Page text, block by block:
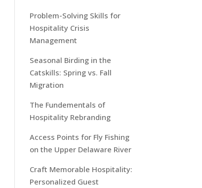
Problem-Solving Skills for
Hospitality Crisis
Management
Seasonal Birding in the
Catskills: Spring vs. Fall
Migration
The Fundementals of
Hospitality Rebranding
Access Points for Fly Fishing
on the Upper Delaware River
Craft Memorable Hospitality:
Personalized Guest